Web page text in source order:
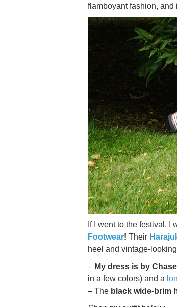
flamboyant fashion, and
If I went to the festival, I
Footwear! Their
heel and vintage-
– My dress is by
in a few colors) and a
– The black wide-brim